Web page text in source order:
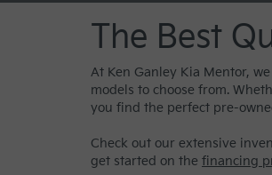
The Best
At Ken Ganley Kia Mentor,
models to choose from.
you find the perfect pre-
Check out our extensive
get started on the financing